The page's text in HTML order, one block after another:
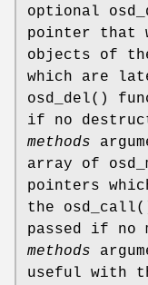
optional
pointer that
objects of
which are
osd_del()
if no
methods
array of
pointers
the osd_call
passed if no
methods
useful with